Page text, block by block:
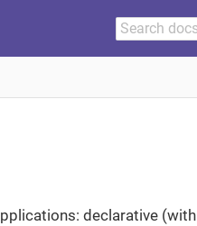
declarative (with